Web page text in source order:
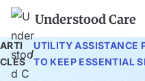
Understood Care
ARTI
CLES
/
UTILITY ASSISTANCE
TO KEEP ESSENTIAL